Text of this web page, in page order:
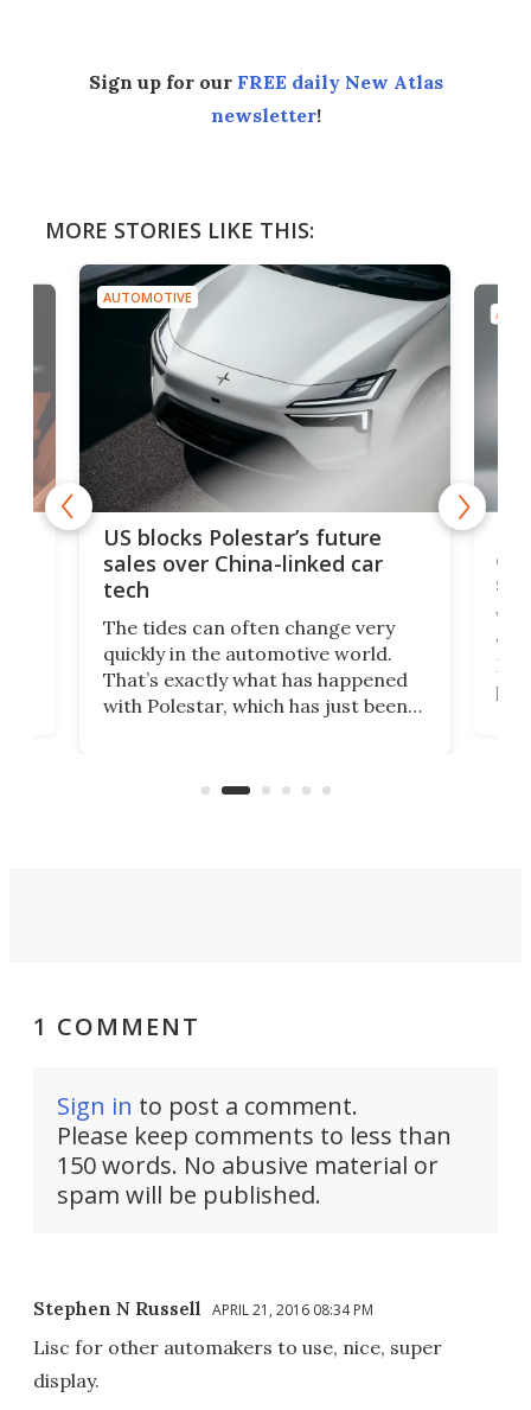
Sign up for our FREE daily New Atlas
newsletter!
MORE STORIES LIKE THIS:
AUTOMOTIVE
US blocks Polestar’s future
sales over China-linked car
tech
The tides can often change very
quickly in the automotive world.
That’s exactly what has happened
with Polestar, which has just been
Commerce Department.
1 COMMENT
Sign in to post a comment.
Please keep comments to less than
150 words. No abusive material or
spam will be published.
Stephen N Russell APRIL 21, 2016 08:34 PM
Lisc for other automakers to use, nice, super
display.